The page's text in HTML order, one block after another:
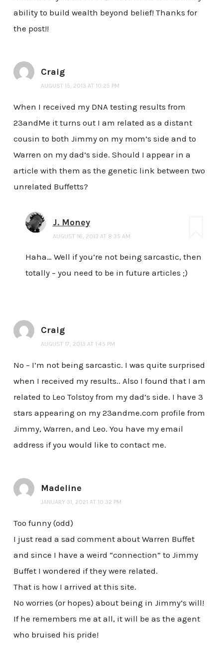
ability to build wealth beyond belief! Thanks for
the post!!
Craig
AUGUST 15, 2013 AT 10:25 PM
When I received my DNA testing results from
23andMe it turns out I am related as a distant
cousin to both Jimmy on my mom’s side and to
Warren on my dad’s side. Should I appear in a
article with them as the genetic link between two
unrelated Buffetts?
J. Money
AUGUST 16, 2013 AT 8:35 AM
Haha… Well if you’re not being sarcastic, then
totally – you need to be in future articles ;)
Craig
AUGUST 17, 2013 AT 1:45 PM
No – I’m not being sarcastic. I was quite surprised
when I received my results.. Also I found that I am
related to Leo Tolstoy from my dad’s side. I have 3
stars appearing on my 23andme.com profile from
Jimmy, Warren, and Leo. You have my email
address if you would like to contact me.
Madeline
JANUARY 31, 2021 AT 10:32 PM
Too funny (odd)
I just read a sad comment about Warren Buffet
and since I have a weird “connection” to Jimmy
Buffet I wondered if they were related.
That is how I arrived at this site.
No worries (or hopes) about being in Jimmy’s will!
If he remembers me at all, it will be as the agent
who bruised his pride!